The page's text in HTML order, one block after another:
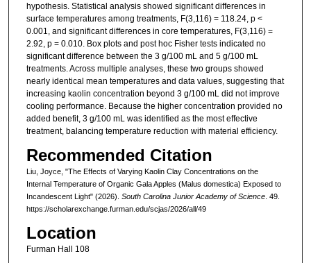
hypothesis. Statistical analysis showed significant differences in
surface temperatures among treatments, F(3,116) = 118.24, p <
0.001, and significant differences in core temperatures, F(3,116) =
2.92, p = 0.010. Box plots and post hoc Fisher tests indicated no
significant difference between the 3 g/100 mL and 5 g/100 mL
treatments. Across multiple analyses, these two groups showed
nearly identical mean temperatures and data values, suggesting that
increasing kaolin concentration beyond 3 g/100 mL did not improve
cooling performance. Because the higher concentration provided no
added benefit, 3 g/100 mL was identified as the most effective
treatment, balancing temperature reduction with material efficiency.
Recommended Citation
Liu, Joyce, "The Effects of Varying Kaolin Clay Concentrations on the
Internal Temperature of Organic Gala Apples (Malus domestica) Exposed to
Incandescent Light" (2026). South Carolina Junior Academy of Science. 49.
https://scholarexchange.furman.edu/scjas/2026/all/49
Location
Furman Hall 108